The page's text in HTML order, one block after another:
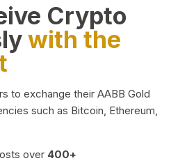
Crypto
with the
to exchange their AABB Gold
such as Bitcoin, Ethereum,
over 400+